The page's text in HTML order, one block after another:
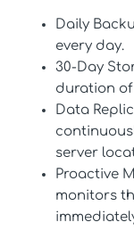
Daily
every day.
30-Day
duration of
Data
server
Proactive
monitors